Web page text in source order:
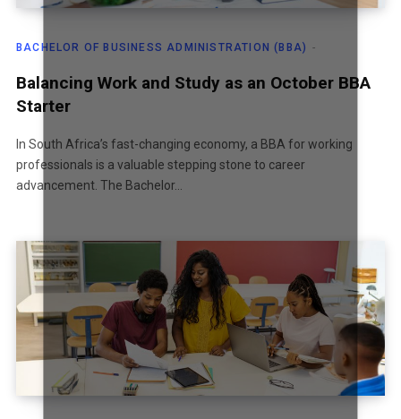
BACHELOR OF BUSINESS ADMINISTRATION (BBA)
Balancing Work and Study as an October BBA
Starter
In South Africa’s fast-changing economy, a BBA for working
professionals is a valuable stepping stone to career
advancement. The Bachelor…
T
A
T
S
+
1